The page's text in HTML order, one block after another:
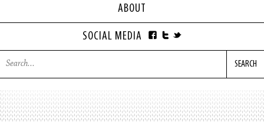
ABOUT
SOCIAL MEDIA